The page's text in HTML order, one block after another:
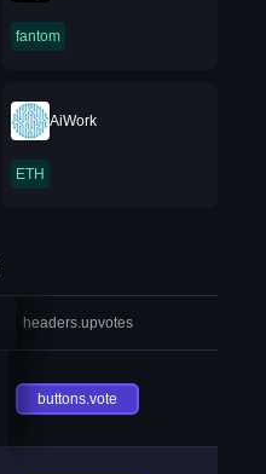
fantom
AiWork
ETH
headers.upvotes
buttons.vote